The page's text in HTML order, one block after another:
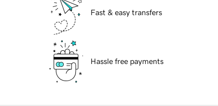
Fast & easy transfers
Hassle free payments